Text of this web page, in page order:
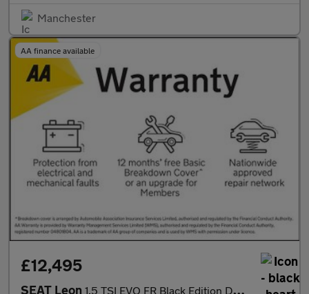
Manchester
AA finance available
£12,495
SEAT Leon 1.5 TSI EVO FR Black Edition DSG Euro 6 (s/s) 5dr